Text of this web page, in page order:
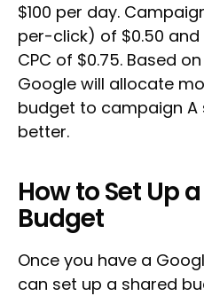
$100 per day.
per-click) of $0.50
CPC of $0.75. Based
Google will allocate
budget to campaign A
better.
How to Set Up
Budget
Once you have a
can set up a shared